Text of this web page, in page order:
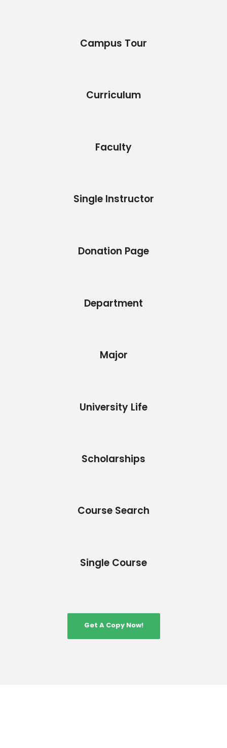
Campus Tour
Curriculum
Faculty
Single Instructor
Donation Page
Department
Major
University Life
Scholarships
Course Search
Single Course
Get A Copy Now!